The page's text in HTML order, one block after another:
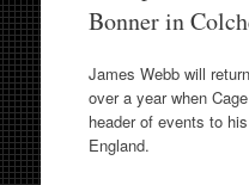
Bonner in
James Webb will
over a year when
header of events to
England.